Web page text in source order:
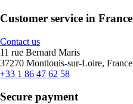
Customer service in France
Contact us
11 rue Bernard Maris
37270 Montlouis-sur-Loire, France
+33 1 86 47 62 58
Secure payment